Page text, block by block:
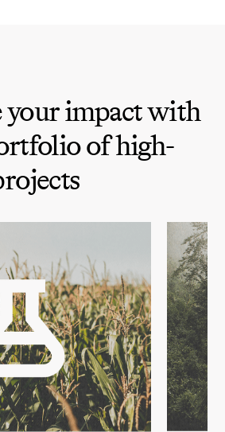
impact with
of high-